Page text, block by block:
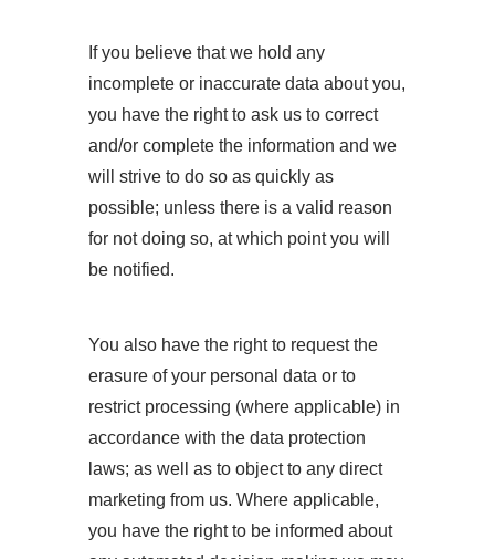
If you believe that we hold any
incomplete or inaccurate data about you,
you have the right to ask us to correct
and/or complete the information and we
will strive to do so as quickly as
possible; unless there is a valid reason
for not doing so, at which point you will
be notified.
You also have the right to request the
erasure of your personal data or to
restrict processing (where applicable) in
accordance with the data protection
laws; as well as to object to any direct
marketing from us. Where applicable,
you have the right to be informed about